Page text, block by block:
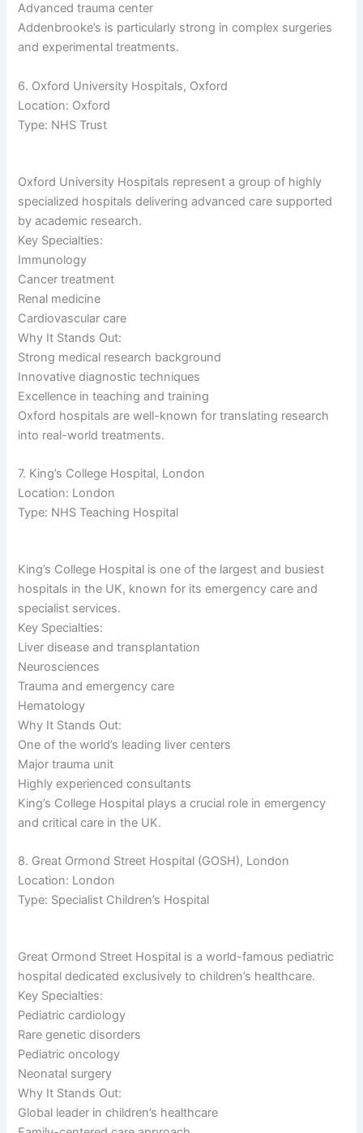
Advanced trauma center
Addenbrooke’s is particularly strong in complex surgeries
and experimental treatments.
6. Oxford University Hospitals, Oxford
Location: Oxford
Type: NHS Trust
Oxford University Hospitals represent a group of highly
specialized hospitals delivering advanced care supported
by academic research.
Key Specialties:
Immunology
Cancer treatment
Renal medicine
Cardiovascular care
Why It Stands Out:
Strong medical research background
Innovative diagnostic techniques
Excellence in teaching and training
Oxford hospitals are well-known for translating research
into real-world treatments.
7. King’s College Hospital, London
Location: London
Type: NHS Teaching Hospital
King’s College Hospital is one of the largest and busiest
hospitals in the UK, known for its emergency care and
specialist services.
Key Specialties:
Liver disease and transplantation
Neurosciences
Trauma and emergency care
Hematology
Why It Stands Out:
One of the world’s leading liver centers
Major trauma unit
Highly experienced consultants
King’s College Hospital plays a crucial role in emergency
and critical care in the UK.
8. Great Ormond Street Hospital (GOSH), London
Location: London
Type: Specialist Children’s Hospital
Great Ormond Street Hospital is a world-famous pediatric
hospital dedicated exclusively to children’s healthcare.
Key Specialties:
Pediatric cardiology
Rare genetic disorders
Pediatric oncology
Neonatal surgery
Why It Stands Out:
Global leader in children’s healthcare